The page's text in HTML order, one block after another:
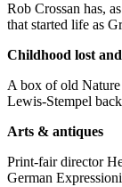
Rob Crossan has,
that started life as
Childhood lost
A box of old
Lewis-Stempel
Arts & antiques
Print-fair director
German